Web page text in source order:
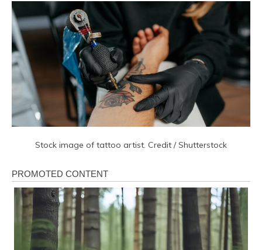
Stock image of tattoo artist. Credit / Shutterstock